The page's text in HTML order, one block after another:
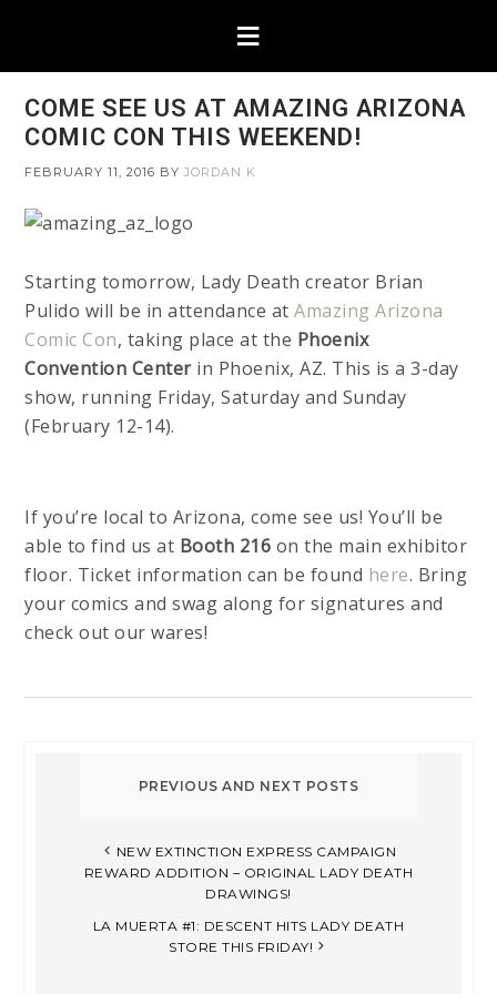
COME SEE US AT AMAZING ARIZONA
COMIC CON THIS WEEKEND!
FEBRUARY 11, 2016 BYJORDAN K
Starting tomorrow, Lady Death creator Brian
Pulido will be in attendance atAmazing Arizona
Comic Con, taking place at the Phoenix
Convention Centerin Phoenix, AZ. This is a 3-day
show, running Friday, Saturday and Sunday
(February 12-14).
If you’re local to Arizona, come see us! You’ll be
able to find us at Booth 216 on the main exhibitor
floor. Ticket information can be found here. Bring
your comics and swag along for signatures and
check out our wares!
NEW EXTINCTION EXPRESS CAMPAIGN
REWARD ADDITION – ORIGINAL LADY DEATH
DRAWINGS!
LA MUERTA #1: DESCENT HITS LADY DEATH
STORE THIS FRIDAY!